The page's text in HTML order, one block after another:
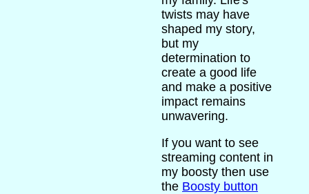
twists may have
shaped my story,
but my
determination to
create a good life
and make a positive
impact remains
unwavering.
If you want to see
streaming content in
my boosty then use
the Boosty button